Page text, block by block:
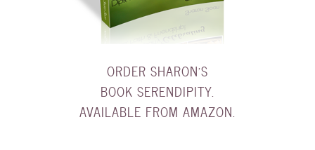
ORDER SHARON'S
BOOK SERENDIPITY.
AVAILABLE FROM AMAZON.